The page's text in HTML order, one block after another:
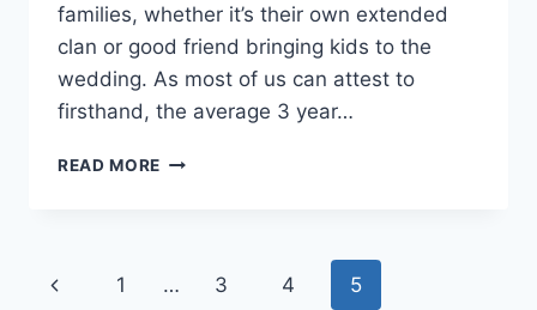
families, whether it’s their own extended
clan or good friend bringing kids to the
wedding. As most of us can attest to
firsthand, the average 3 year…
READ MORE
WEDDING
Page
Previous
1 … 3 4 5